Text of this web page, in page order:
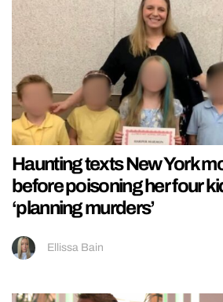
Haunting texts New York
before poisoning her four
‘planning murders’
Ellissa Bain